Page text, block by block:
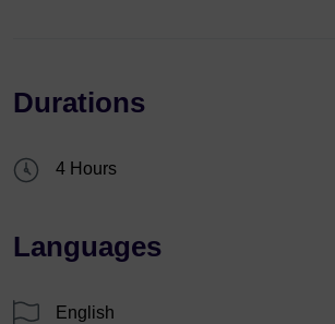
Durations
4 Hours
Languages
English